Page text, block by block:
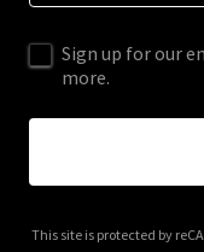
Sign up for our
more.
This site is protected by